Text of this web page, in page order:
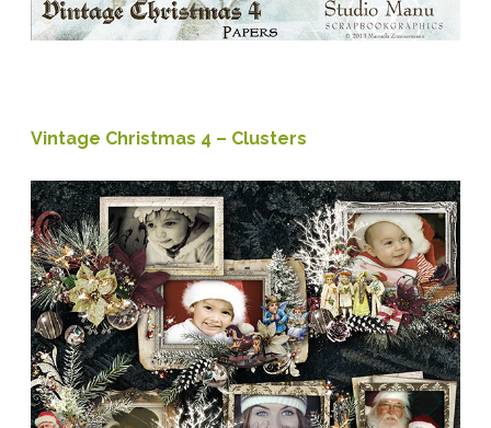
Vintage Christmas 4 – Clusters